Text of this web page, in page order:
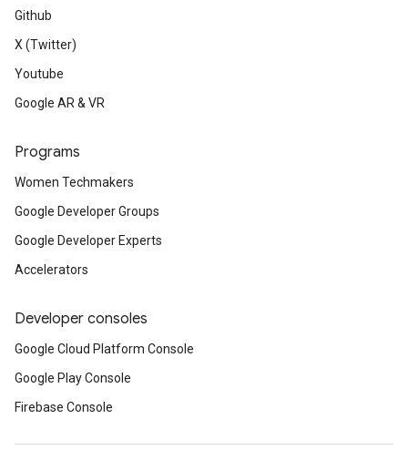
Github
X (Twitter)
Youtube
Google AR & VR
Programs
Women Techmakers
Google Developer Groups
Google Developer Experts
Accelerators
Developer consoles
Google Cloud Platform Console
Google Play Console
Firebase Console